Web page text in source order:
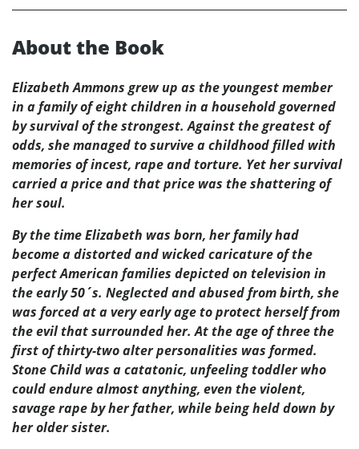
About the Book
Elizabeth Ammons grew up as the youngest member
in a family of eight children in a household governed
by survival of the strongest. Against the greatest of
odds, she managed to survive a childhood filled with
memories of incest, rape and torture. Yet her survival
carried a price and that price was the shattering of
her soul.
By the time Elizabeth was born, her family had
become a distorted and wicked caricature of the
perfect American families depicted on television in
the early 50´s. Neglected and abused from birth, she
was forced at a very early age to protect herself from
the evil that surrounded her. At the age of three the
first of thirty-two alter personalities was formed.
Stone Child was a catatonic, unfeeling toddler who
could endure almost anything, even the violent,
savage rape by her father, while being held down by
her older sister.